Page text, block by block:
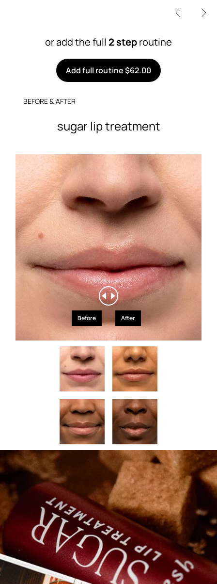
or add the full 2 steproutine
Add full routine $62.00
BEFORE & AFTER
sugar lip treatment
Before After